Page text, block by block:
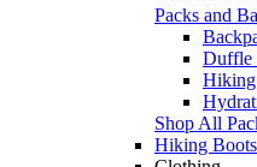
Packs and
Duffle
Hiking
Shop All
Hiking